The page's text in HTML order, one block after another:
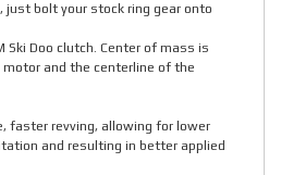
just bolt your stock ring gear onto
Ski Doo clutch. Center of mass is
and the centerline of the
faster revving, allowing for lower
and resulting in better applied